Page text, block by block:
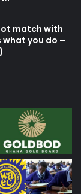
match with
you do –